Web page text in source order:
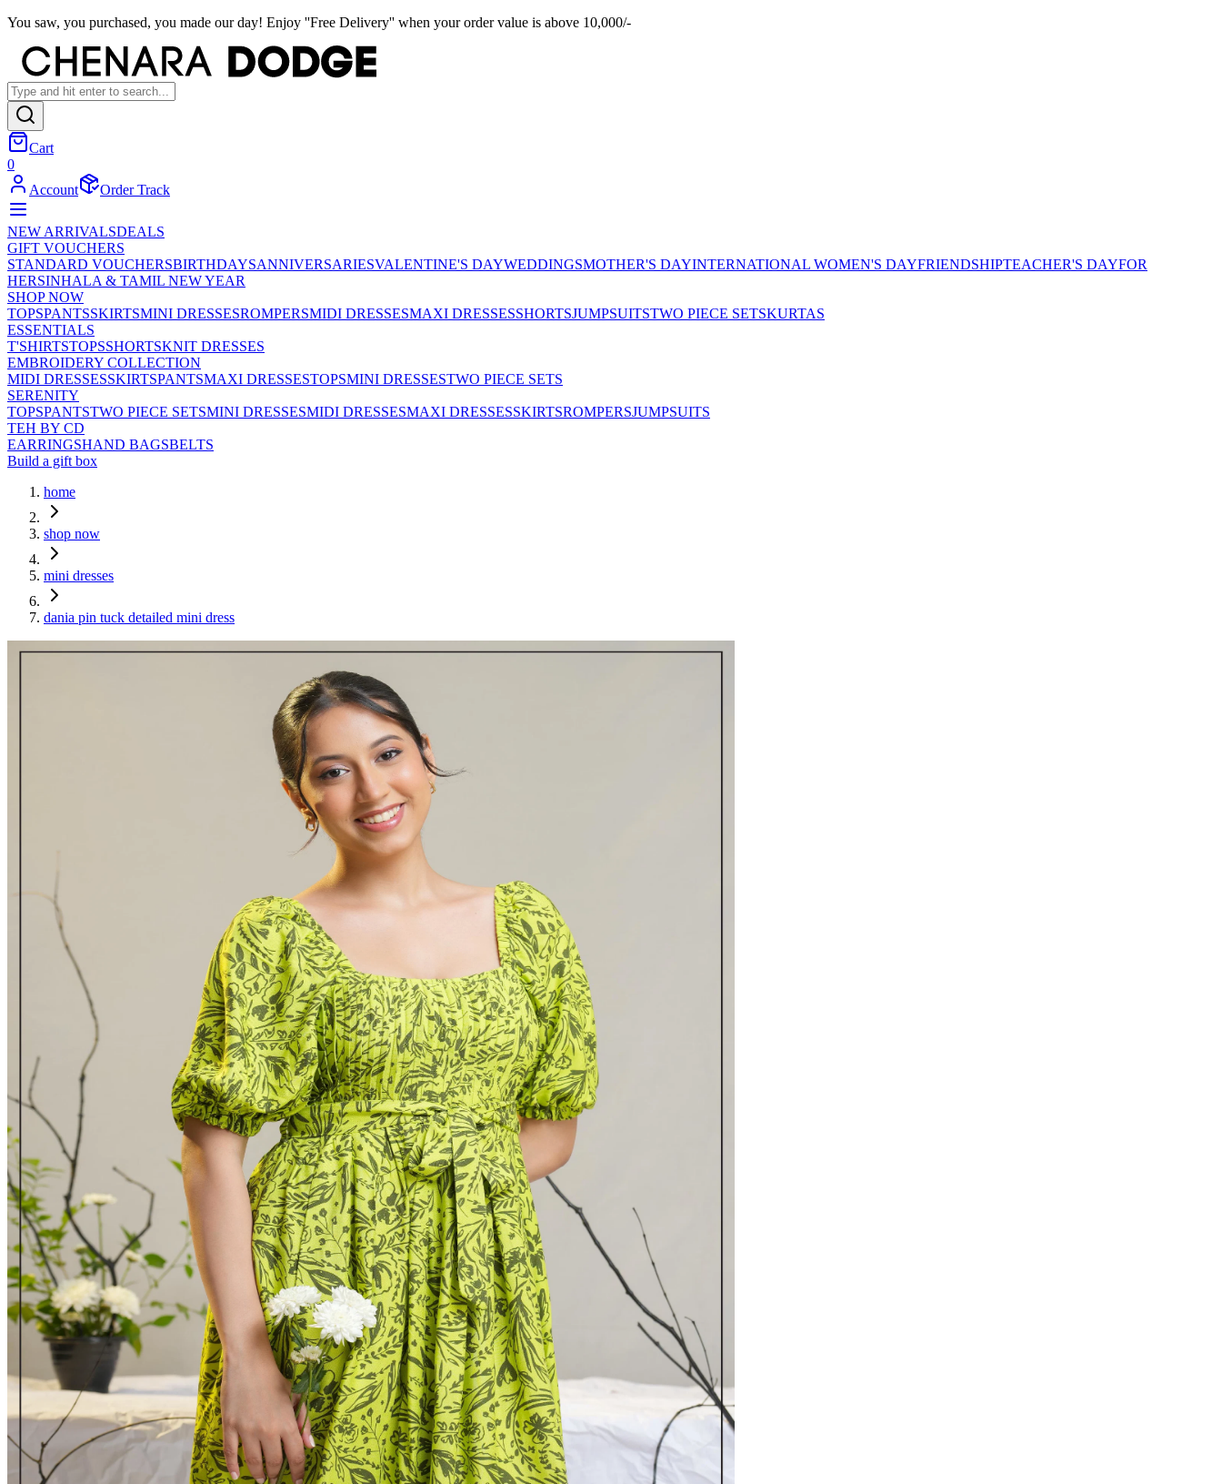
You saw, you purchased, you made our day! Enjoy ''Free Delivery'' when your order value is above 10,000/-
Cart
0
Account
Order Track
NEW ARRIVALSDEALS
GIFT VOUCHERS
STANDARD VOUCHERSBIRTHDAYSANNIVERSARIESVALENTINE'S DAYWEDDINGSMOTHER'S DAYINTERNATIONAL WOMEN'S DAYFRIENDSHIPTEACHER'S DAYFOR
HERSINHALA & TAMIL NEW YEAR
SHOP NOW
TOPSPANTSSKIRTSMINI DRESSESROMPERSMIDI DRESSESMAXI DRESSESSHORTSJUMPSUITSTWO PIECE SETSKURTAS
ESSENTIALS
T'SHIRTSTOPSSHORTSKNIT DRESSES
EMBROIDERY COLLECTION
MIDI DRESSESSKIRTSPANTSMAXI DRESSESTOPSMINI DRESSESTWO PIECE SETS
SERENITY
TOPSPANTSTWO PIECE SETSMINI DRESSESMIDI DRESSESMAXI DRESSESSKIRTSROMPERSJUMPSUITS
TEH BY CD
EARRINGSHAND BAGSBELTS
Build a gift box
home
shop now
mini dresses
dania pin tuck detailed mini dress